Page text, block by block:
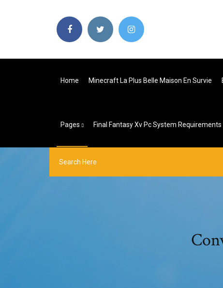
Home Minecraft La Plus Belle Maison En Survie
Pages Final Fantasy Xv Pc System Requirements